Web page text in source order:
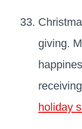
giving.
holiday